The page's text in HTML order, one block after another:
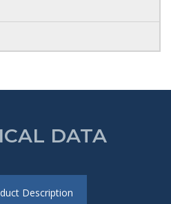
DATA
Description